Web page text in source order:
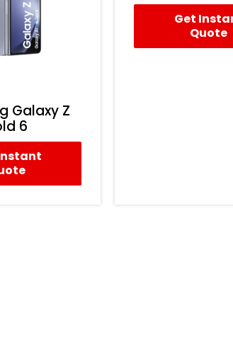
Galaxy Z
6
Get
Quote